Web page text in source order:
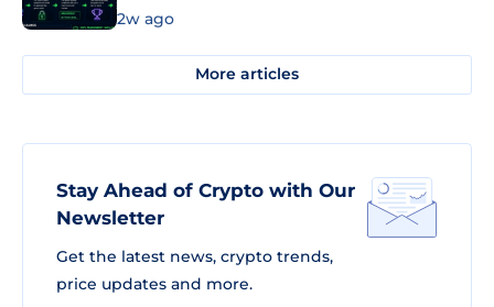
2w ago
More articles
Stay Ahead of Crypto with Our
Newsletter
Get the latest news, crypto trends,
price updates and more.